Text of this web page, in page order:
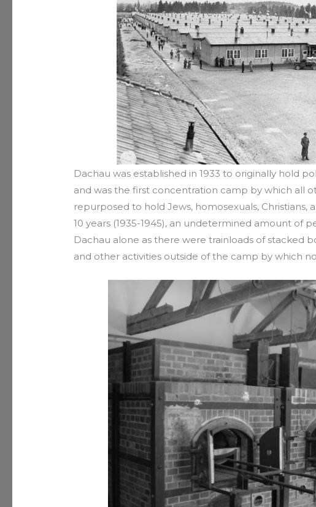
Dachau was established in 1933 to originally hold
and was the first concentration camp by which all
repurposed to hold Jews, homosexuals,
10 years (1935-1945), an undetermined amount of
Dachau alone as there were trainloads of stacked
and other activities outside of the camp by which